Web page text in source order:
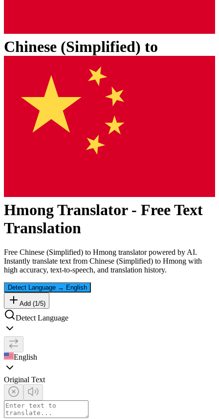
Chinese (Simplified) to
HmongTranslator - Free Text
Translation
Free Chinese (Simplified) to Hmong translator powered by AI.
Instantly translate text from Chinese (Simplified) to Hmong with
high accuracy, text-to-speech, and translation history.
Detect Language → English
Add (1 /5)
Detect Language
English
Original Text